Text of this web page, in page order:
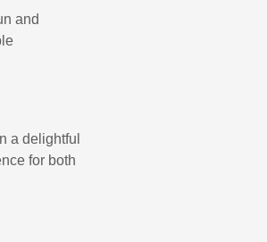
and
a delightful
for both